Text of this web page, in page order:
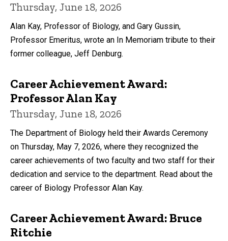
Thursday, June 18, 2026
Alan Kay, Professor of Biology, and Gary Gussin,
Professor Emeritus, wrote an In Memoriam tribute to their
former colleague, Jeff Denburg.
Career Achievement Award:
Professor Alan Kay
Thursday, June 18, 2026
The Department of Biology held their Awards Ceremony
on Thursday, May 7, 2026, where they recognized the
career achievements of two faculty and two staff for their
dedication and service to the department. Read about the
career of Biology Professor Alan Kay.
Career Achievement Award: Bruce
Ritchie